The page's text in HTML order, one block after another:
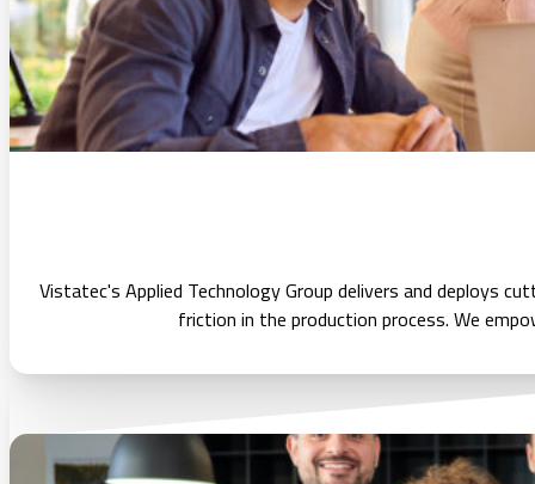
Vistatec's Applied Technology Group delivers and deploys
friction in the production process. We